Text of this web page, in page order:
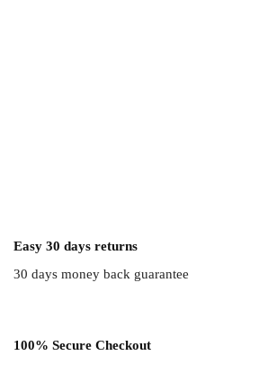
Easy 30 days returns
30 days money back guarantee
100% Secure Checkout